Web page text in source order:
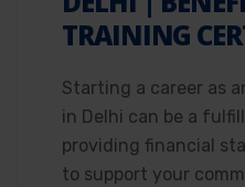
TRAINING
Starting a career as
in Delhi can be a
providing financial
to support your